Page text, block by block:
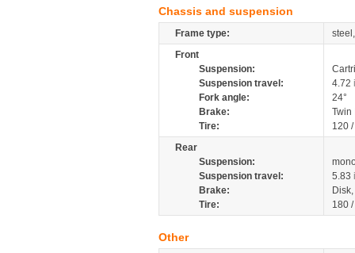
Chassis and suspension
Frame type:
Front
Suspension:
Suspension travel:
4.72
Fork angle:
24°
Brake:
Tire:
120
Rear
Suspension:
Suspension travel:
5.83
Brake:
Tire:
180
Other